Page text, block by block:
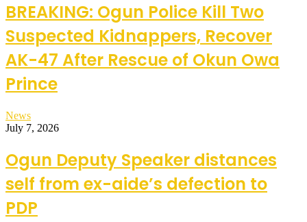
BREAKING: Ogun Police Kill Two
Suspected Kidnappers, Recover
AK-47 After Rescue of Okun Owa
Prince
News
July 7, 2026
Ogun Deputy Speaker distances
self from ex-aide’s defection to
PDP